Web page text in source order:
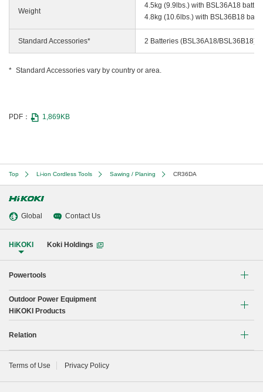
Weight
4.5kg (9.9lbs.) with BSL36A18
4.8kg (10.6lbs.) with BSL36B18
Standard Accessories* 2 Batteries (BSL36A18/BSL36B18),
Standard Accessories vary by country or area.
PDF： 1,869KB
Top Li-ion Cordless Tools Sawing / Planing CR36DA
Global Contact Us
HiKOKI Koki Holdings
Powertools
Li-ion Cordless Tools
Drilling
Outdoor Power Equipment
HiKOKI Products
Chain Saw
Relation
Global Network
Terms of Use Privacy Policy